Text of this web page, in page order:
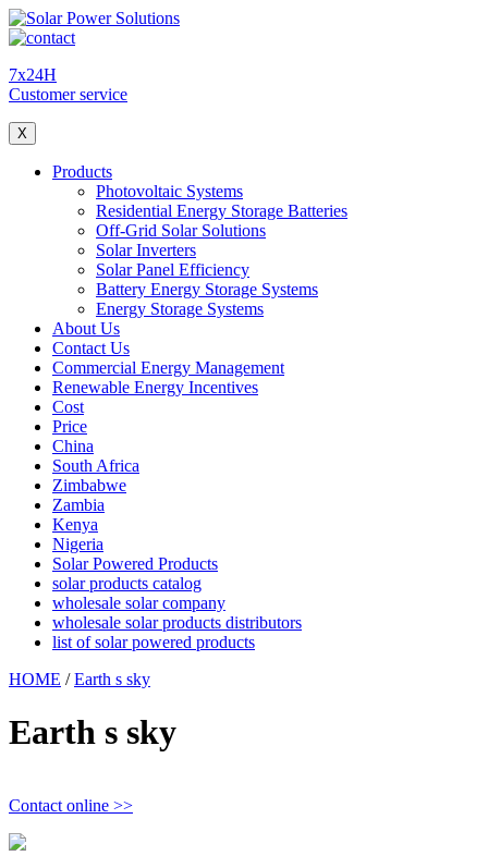
7x24H
Customer service
X
Products
Photovoltaic Systems
Residential Energy Storage Batteries
Off-Grid Solar Solutions
Solar Inverters
Solar Panel Efficiency
Battery Energy Storage Systems
Energy Storage Systems
About Us
Contact Us
Commercial Energy Management
Renewable Energy Incentives
Cost
Price
China
South Africa
Zimbabwe
Zambia
Kenya
Nigeria
Solar Powered Products
solar products catalog
wholesale solar company
wholesale solar products distributors
list of solar powered products
HOME /Earth s sky
Earth s sky
Contact online >>